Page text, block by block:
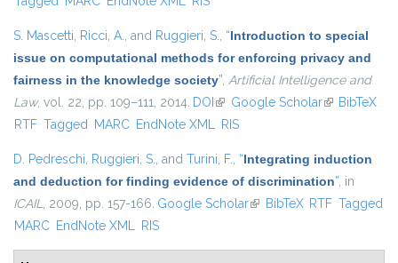
S. Mascetti, Ricci, A., and Ruggieri, S., “Introduction to special
issue on computational methods for enforcing privacy and
fairness in the knowledge society”, Artificial Intelligence and
Law, vol. 22, pp. 109–111, 2014. DOI (link is external)
Google Scholar(link isBibTeX
RTF Tagged MARC EndNote XML RIS
D. Pedreschi, Ruggieri, S., and Turini, F., “Integrating induction
and deduction for finding evidence of discrimination”, in
ICAIL, 2009, pp. 157-166. Google Scholar(link is external)
BibTeX RTF Tagged
MARC EndNote XML RIS